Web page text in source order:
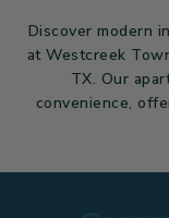
Discover modern
at Westcreek
TX. Our
convenience,